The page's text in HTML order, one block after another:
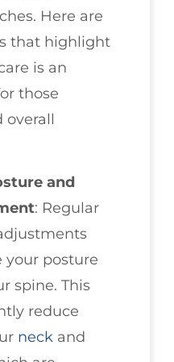
Here are
that highlight
is an
those
overall
and
: Regular
your posture
spine. This
reduce
neck and